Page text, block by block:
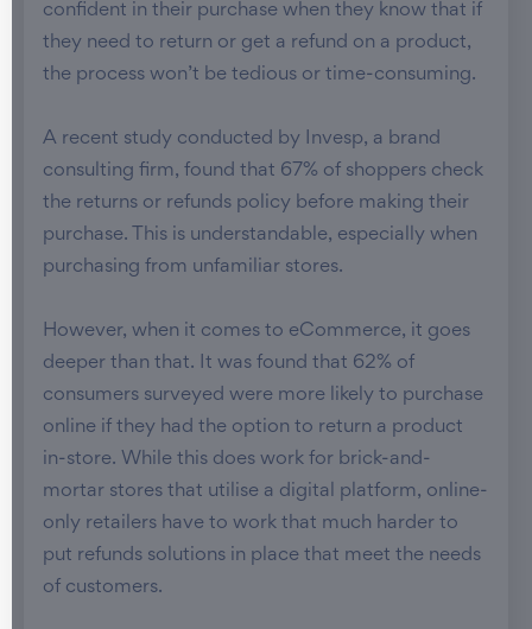
confident in their purchase when they know that if
they need to return or get a refund on a product,
the process won’t be tedious or time-consuming.
A recent study conducted by Invesp, a brand
consulting firm, found that 67% of shoppers check
the returns or refunds policy before making their
purchase. This is understandable, especially when
purchasing from unfamiliar stores.
However, when it comes to eCommerce, it goes
deeper than that. It was found that 62% of
consumers surveyed were more likely to purchase
online if they had the option to return a product
in-store. While this does work for brick-and-
mortar stores that utilise a digital platform, online-
only retailers have to work that much harder to
put refunds solutions in place that meet the needs
of customers.